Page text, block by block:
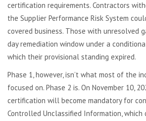
certification requirements. Contractors
the Supplier Performance Risk System
covered business. Those with unresolved
day remediation window under a
which their provisional standing expired.
Phase 1, however, isn’t what most of the
focused on. Phase 2 is. On November 10,
certification will become mandatory for
Controlled Unclassified Information,